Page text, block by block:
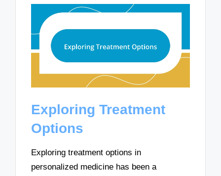
Exploring Treatment
Options
Exploring treatment options in
personalized medicine has been a